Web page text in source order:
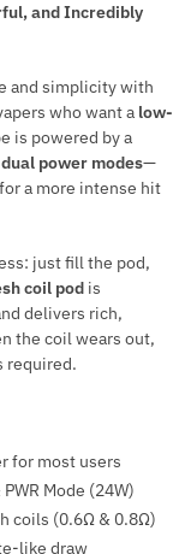
and Incredibly
and simplicity with
who want a low-
is powered by a
dual power modes—
a more intense hit
just fill the pod,
coil pod is
delivers rich,
the coil wears out,
required.
for most users
Mode (24W)
coils (0.6Ω & 0.8Ω)
like draw